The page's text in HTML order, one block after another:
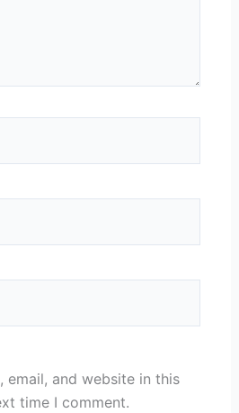
email, and website in this
time I comment.